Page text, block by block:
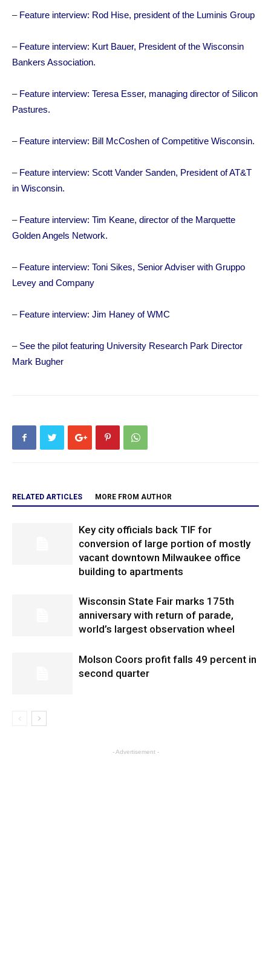
– Feature interview: Rod Hise, president of the Luminis Group
– Feature interview: Kurt Bauer, President of the Wisconsin
Bankers Association.
– Feature interview: Teresa Esser, managing director of Silicon
Pastures.
– Feature interview: Bill McCoshen of Competitive Wisconsin.
– Feature interview: Scott Vander Sanden, President of AT&T
in Wisconsin.
– Feature interview: Tim Keane, director of the Marquette
Golden Angels Network.
– Feature interview: Toni Sikes, Senior Adviser with Gruppo
Levey and Company
– Feature interview: Jim Haney of WMC
– See the pilot featuring University Research Park Director
Mark Bugher
RELATED ARTICLES MORE FROM AUTHOR
Key city officials back TIF for
conversion of large portion of mostly
vacant downtown Milwaukee office
building to apartments
Wisconsin State Fair marks 175th
anniversary with return of parade,
world’s largest observation wheel
Molson Coors profit falls 49 percent in
second quarter
- Advertisement -